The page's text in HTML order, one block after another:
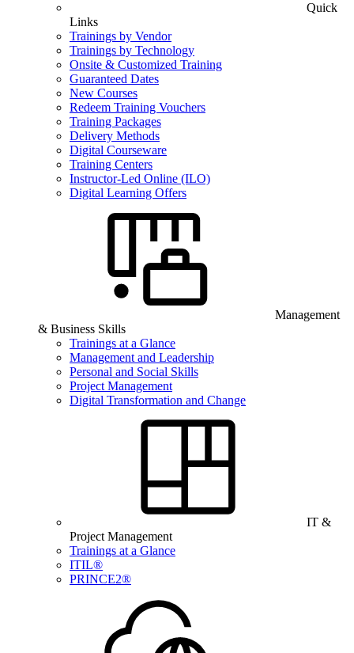
Quick
Links
Trainings by Vendor
Trainings by Technology
Onsite & Customized Training
Guaranteed Dates
New Courses
Redeem Training Vouchers
Training Packages
Delivery Methods
Digital Courseware
Training Centers
Instructor-Led Online (ILO)
Digital Learning Offers
Management
& Business Skills
Trainings at a Glance
Management and Leadership
Personal and Social Skills
Project Management
Digital Transformation and Change
IT &
Project Management
Trainings at a Glance
ITIL®
PRINCE2®